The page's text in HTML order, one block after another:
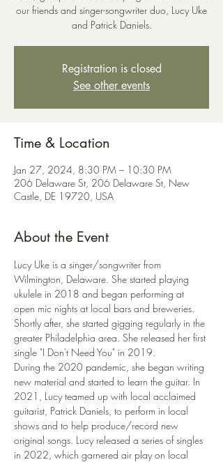
our friends and singer-songwriter duo, Lucy Uke
and Patrick Daniels.
Registration is closed
See other events
Time & Location
Jan 27, 2024, 8:30 PM – 10:30 PM
206 Delaware St, 206 Delaware St, New
Castle, DE 19720, USA
About the Event
Lucy Uke is a singer/songwriter from
Wilmington, Delaware. She started playing
ukulele in 2018 and began performing at
open mic nights at local bars and breweries.
Shortly after, she started gigging regularly in the
greater Philadelphia area. She released her first
single "I Don't Need You" in 2019.
During the 2020 pandemic, she began writing
new material and started to learn the guitar. In
2021, Lucy teamed up with local acclaimed
guitarist, Patrick Daniels, to perform in local
shows and to help produce/record new
original songs. Lucy released a series of singles
in 2022, which garnered air play on local